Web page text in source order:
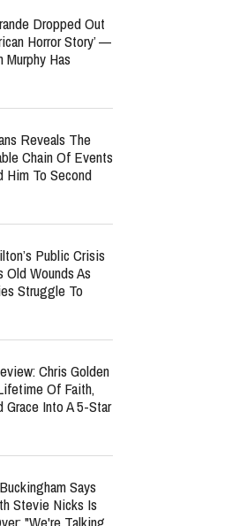
Dropped Out
Horror Story’ —
Murphy Has
Reveals The
Chain Of Events
Him To Second
Public Crisis
Old Wounds As
Struggle To
Chris Golden
Of Faith,
Grace Into A 5-Star
Says
Stevie Nicks Is